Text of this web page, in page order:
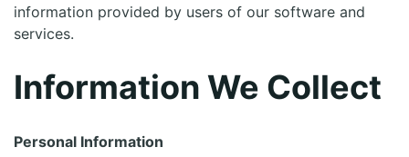
information provided by users of our software and
services.
Information We Collect
Personal Information